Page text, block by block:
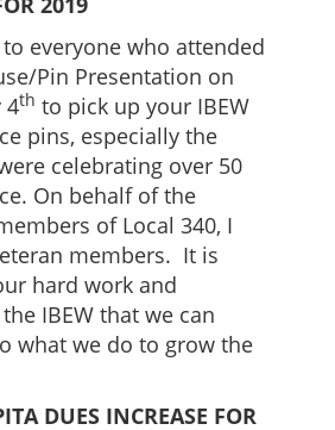
everyone who attended
Pin Presentation on
4th to pick up your IBEW
pins, especially the
celebrating over 50
On behalf of the
of Local 340, I
members. It is
hard work and
IBEW that we can
what we do to grow the
DUES INCREASE FOR